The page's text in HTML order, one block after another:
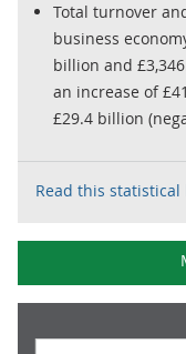
Total turnover
business
billion and
an increase of
£29.4 billion
Read this